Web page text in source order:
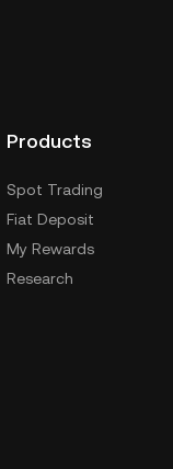
Products
Spot Trading
Fiat Deposit
My Rewards
Research